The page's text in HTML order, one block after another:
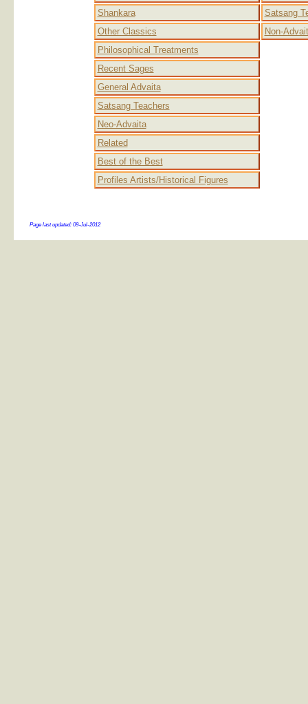
Shankara
Satsang
Other Classics
Non-
Philosophical Treatments
Recent Sages
General Advaita
Satsang Teachers
Neo-Advaita
Related
Best of the Best
Profiles Artists/Historical Figures
Page last updated: 09-Jul-2012